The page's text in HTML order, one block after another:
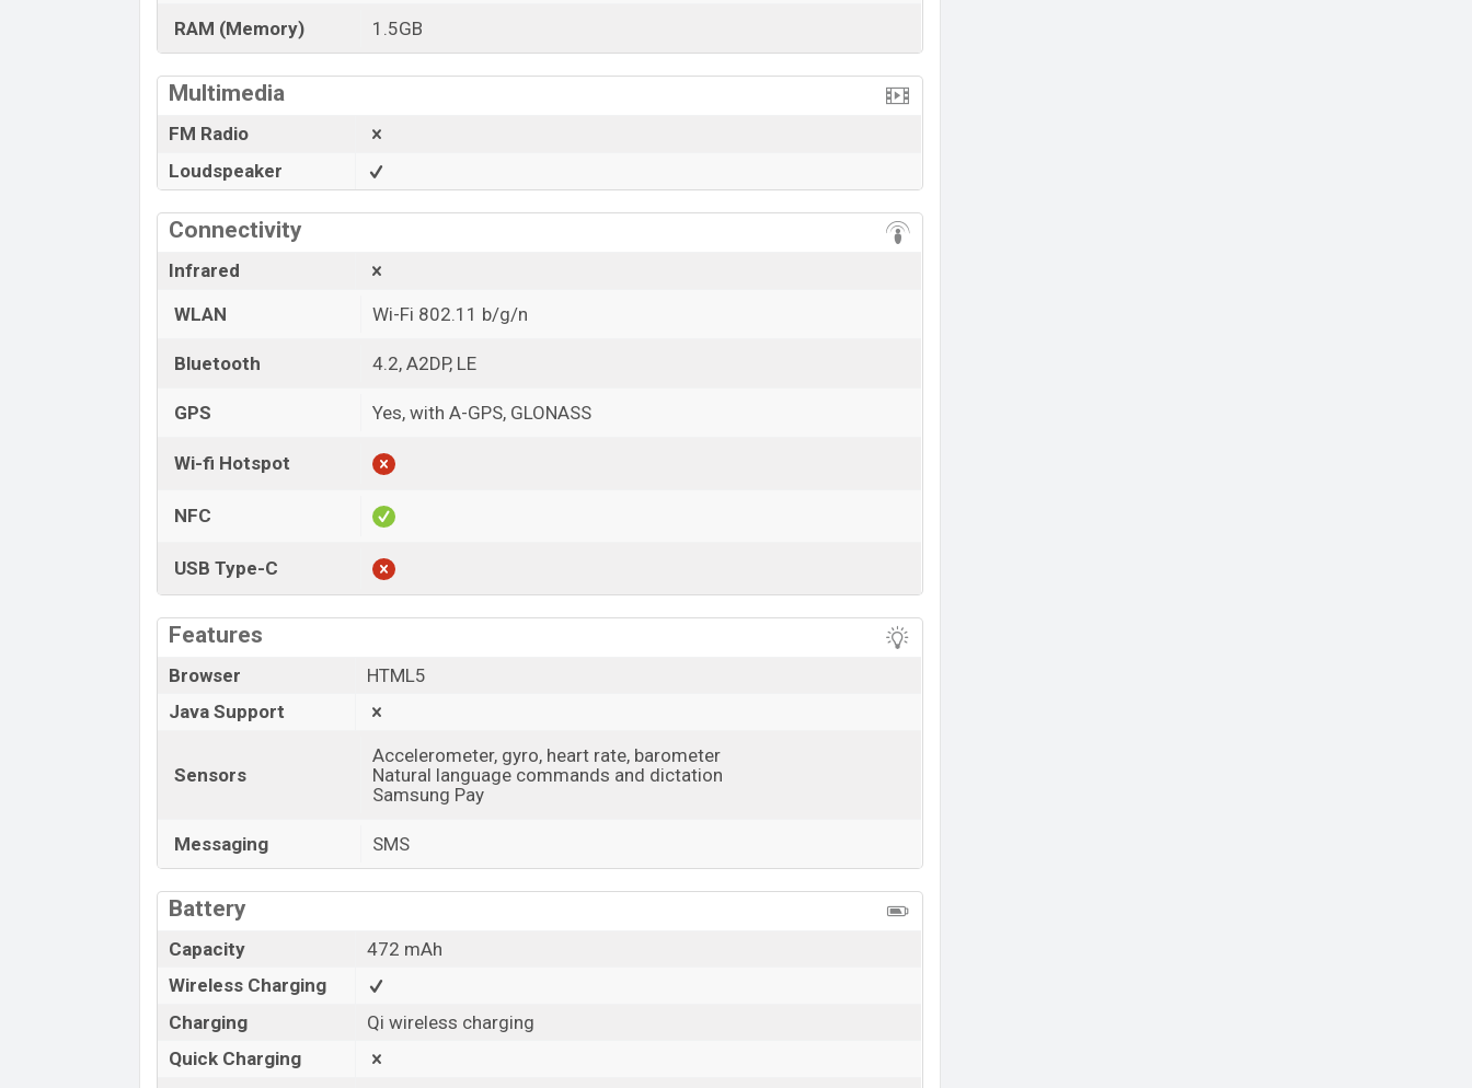
RAM (Memory)
1.5GB
Multimedia
FM Radio
Loudspeaker
Connectivity
Infrared
WLAN
Wi-Fi 802.11 b/g/n
Bluetooth 4.2, A2DP, LE
GPS Yes, with A-GPS, GLONASS
Wi-fi Hotspot
NFC
USB Type-C
Features
Browser
HTML5
Java Support
Sensors
Accelerometer, gyro, heart rate, barometer
Natural language commands and dictation
Samsung Pay
Messaging
SMS
Battery
Capacity
472 mAh
Wireless Charging
Charging
Qi wireless charging
Quick Charging